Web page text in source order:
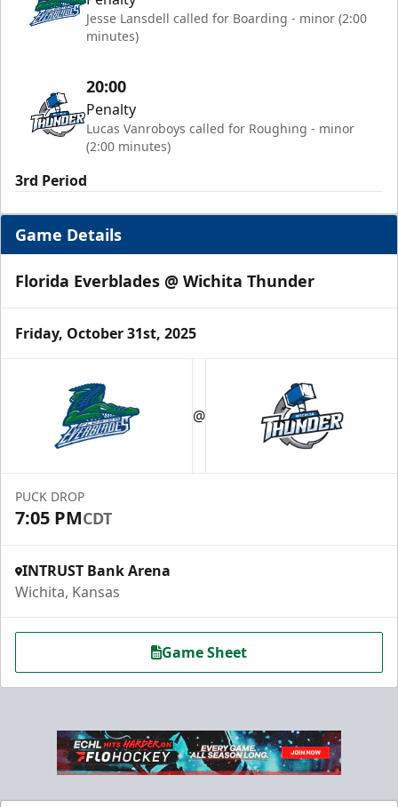
Jesse Lansdell called for Boarding - minor (2:00
minutes)
20:00
Penalty
Lucas Vanroboys called for Roughing - minor
(2:00 minutes)
3rd Period
Game Details
Florida Everblades @ Wichita Thunder
Friday, October 31st, 2025
@
PUCK DROP
7:05 PMCDT
INTRUST Bank Arena
Wichita, Kansas
Game Sheet